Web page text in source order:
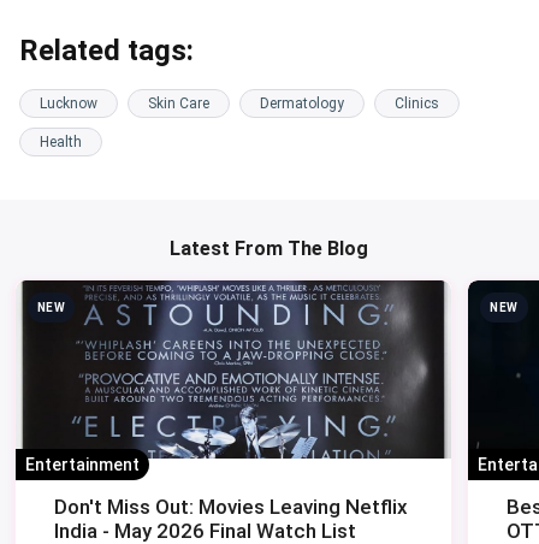
Related tags:
Lucknow Skin Care Dermatology Clinics
Health
Latest From The Blog
NEW
Entertainment
Don't Miss Out: Movies Leaving Netflix
India - May 2026 Final Watch List
NEW